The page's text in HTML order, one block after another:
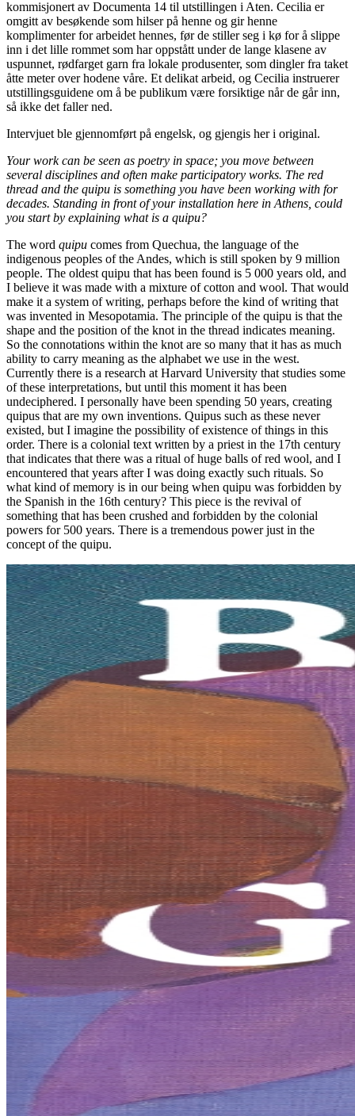
kommisjonert av Documenta 14 til utstillingen i Aten. Cecilia er
omgitt av besøkende som hilser på henne og gir henne
komplimenter for arbeidet hennes, før de stiller seg i kø for å slippe
inn i det lille rommet som har oppstått under de lange klasene av
uspunnet, rødfarget garn fra lokale produsenter, som dingler fra taket
åtte meter over hodene våre. Et delikat arbeid, og Cecilia instruerer
utstillingsguidene om å be publikum være forsiktige når de går inn,
så ikke det faller ned.
Intervjuet ble gjennomført på engelsk, og gjengis her i original.
Your work can be seen as poetry in space; you move between
several disciplines and often make participatory works. The red
thread and the quipu is something you have been working with for
decades. Standing in front of your installation here in Athens, could
you start by explaining what is a quipu?
The word quipu comes from Quechua, the language of the
indigenous peoples of the Andes, which is still spoken by 9 million
people. The oldest quipu that has been found is 5 000 years old, and
I believe it was made with a mixture of cotton and wool. That would
make it a system of writing, perhaps before the kind of writing that
was invented in Mesopotamia. The principle of the quipu is that the
shape and the position of the knot in the thread indicates meaning.
So the connotations within the knot are so many that it has as much
ability to carry meaning as the alphabet we use in the west.
Currently there is a research at Harvard University that studies some
of these interpretations, but until this moment it has been
undeciphered. I personally have been spending 50 years, creating
quipus that are my own inventions. Quipus such as these never
existed, but I imagine the possibility of existence of things in this
order. There is a colonial text written by a priest in the 17th century
that indicates that there was a ritual of huge balls of red wool, and I
encountered that years after I was doing exactly such rituals. So
what kind of memory is in our being when quipu was forbidden by
the Spanish in the 16th century? This piece is the revival of
something that has been crushed and forbidden by the colonial
powers for 500 years. There is a tremendous power just in the
concept of the quipu.